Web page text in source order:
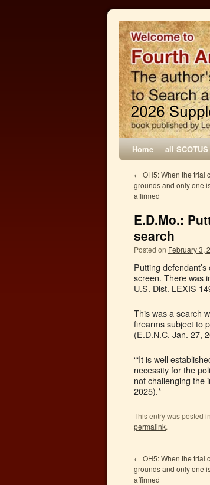
Home all
← OH5: When the trial
grounds and only one
affirmed
E.D.Mo.:
search
Posted on February 3,
Putting
screen. There was
U.S. Dist. LEXIS
This was a search
firearms subject to
(E.D.N.C. Jan. 27,
“‘It is well
necessity for the
not challenging the
2025).*
This entry was posted in
permalink.
← OH5: When the trial
grounds and only one
affirmed